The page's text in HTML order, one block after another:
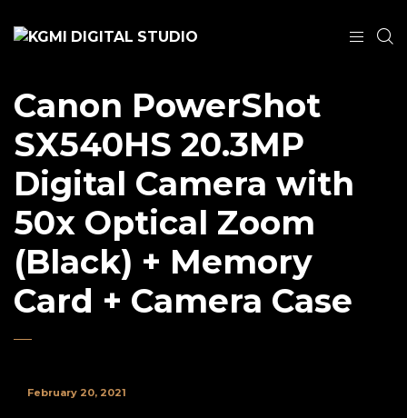
Canon PowerShot
SX540HS 20.3MP
Digital Camera with
50x Optical Zoom
(Black) + Memory
Card + Camera Case
February 20, 2021